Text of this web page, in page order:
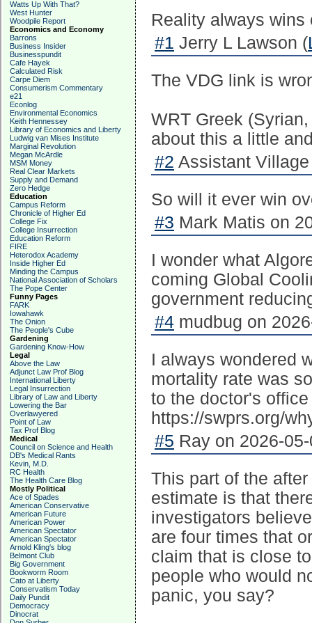
Watts Up With That?
West Hunter
Woodpile Report
Economics and Economy
Barrons
Business Insider
Businesspundit
Cafe Hayek
Calculated Risk
Carpe Diem
Consumerism Commentary
e21
Econlog
Environmental Economics
Keith Hennessey
Library of Economics and Liberty
Ludwig van Mises Institute
Marginal Revolution
Megan McArdle
MSM Money
Real Clear Markets
Supply and Demand
Zero Hedge
Education
Campus Reform
Chronicle of Higher Ed
College Fix
College Insurrection
Education Reform
FIRE
Heterodox Academy
Inside Higher Ed
Minding the Campus
National Association of Scholars
The Pope Center
Funny Pages
FARK
Iowahawk
The Onion
The People's Cube
Gardening
Gardening Know-How
Legal
Above the Law
Adjunct Law Prof Blog
International Liberty
Legal Insurrection
Library of Law and Liberty
Lowering the Bar
Overlawyered
Point of Law
Tax Prof Blog
Medical
Council on Science and Health
DB's Medical Rants
Kevin, M.D.
RC Health
The Health Care Blog
Mostly Political
Ace of Spades
American Conservative
American Future
American Power
American Spectator
American Spectator
Arnold Kling's blog
Belmont Club
Big Government
Bookworm Room
Cato at Liberty
Conservatism Today
Daily Pundit
Democracy
Dinocrat
Reality always
#1 Jerry L Lawson (
The VDG link is
WRT Greek
about this a little
#2 Assistant
So will it ever win
#3 Mark Matis on
I wonder what
coming Global
government
#4 mudbug on
I always wondered
mortality rate was
to the doctor's
https://swprs.org/
#5 Ray on 2026-
This part of the
estimate is that
investigators
are four times that
claim that is close
people who would
panic, you say?